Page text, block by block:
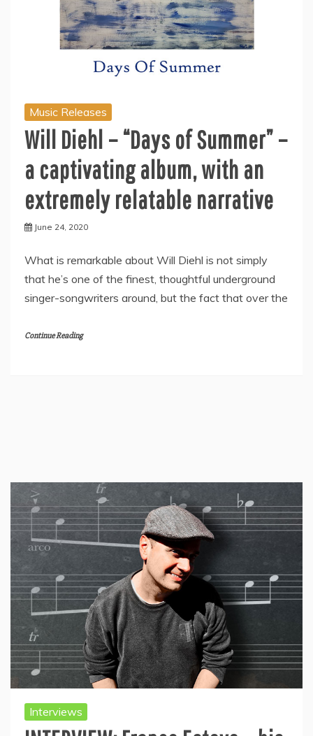
Music Releases
Will Diehl – “Days of Summer” –
a captivating album, with an
extremely relatable narrative
June 24, 2020
What is remarkable about Will Diehl is not simply
that he’s one of the finest, thoughtful underground
singer-songwriters around, but the fact that over the
Continue Reading
Interviews